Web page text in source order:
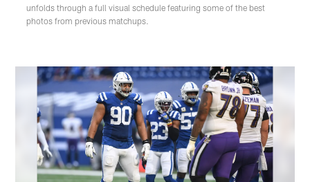
unfolds through a full visual schedule featuring some of the best
photos from previous matchups.